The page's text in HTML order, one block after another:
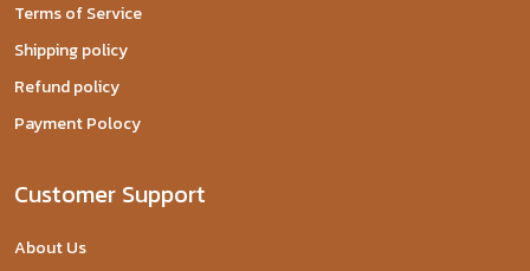
Terms of Service
Shipping policy
Refund policy
Payment Polocy
Customer Support
About Us